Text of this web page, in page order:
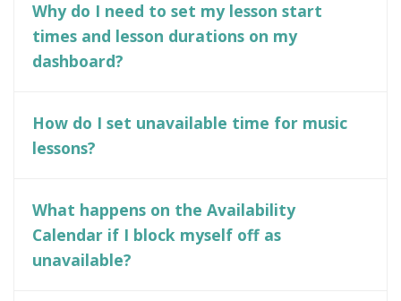
Why do I need to set my lesson start
times and lesson durations on my
dashboard?
How do I set unavailable time for music
lessons?
What happens on the Availability
Calendar if I block myself off as
unavailable?